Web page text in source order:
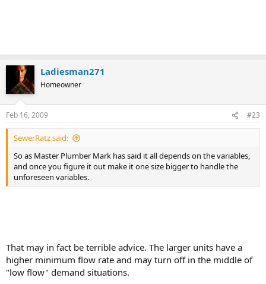
Ladiesman271
Homeowner
Feb 16, 2009 #23
SewerRatz said:
So as Master Plumber Mark has said it all depends on the variables,
and once you figure it out make it one size bigger to handle the
unforeseen variables.
That may in fact be terrible advice. The larger units have a
higher minimum flow rate and may turn off in the middle of
"low flow" demand situations.